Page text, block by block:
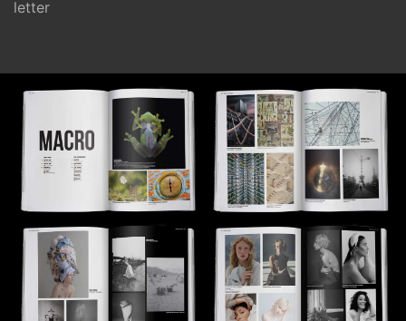
letter